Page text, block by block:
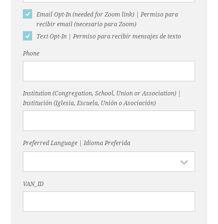
Email Opt-In (needed for Zoom link) | Permiso para
recibir email (necesario para Zoom)
Text Opt-In | Permiso para recibir mensajes de texto
Phone
Institution (Congregation, School, Union or Association) |
Institución (Iglesia, Escuela, Unión o Asociación)
Preferred Language | Idioma Preferida
VAN_ID